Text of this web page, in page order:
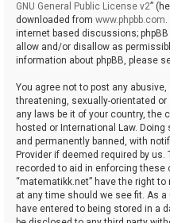
GNU General Public License v2”
downloaded from www.phpbb.com
internet based discussions;
allow and/or disallow as
information about phpBB, please
You agree not to post any
threatening, sexually-orientated
any laws be it of your country, the
hosted or International Law.
and permanently banned, with
Provider if deemed required by
recorded to aid in enforcing these
“matematikk.net” have the right
at any time should we see fit. As
have entered to being stored in a